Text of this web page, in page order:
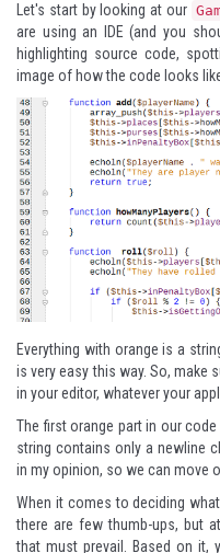
Let's start by looking at our
are using an IDE (and you
highlighting source code,
image of how the code looks
Everything with orange is a
is very easy this way. So, make
in your editor, whatever your
The first orange part in our
string contains only a newline
in my opinion, so we can move
When it comes to deciding
there are few thumb-ups, but
that must prevail. Based on